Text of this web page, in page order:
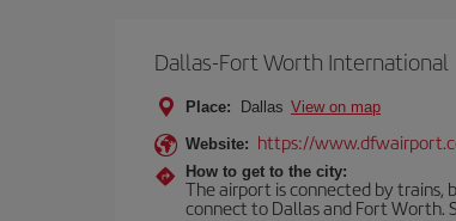
Dallas-Fort Worth International
Place: Dallas View on map
Website: https://
How to get to the city:
The airport is connected by trains,
connect to Dallas and Fort Worth.